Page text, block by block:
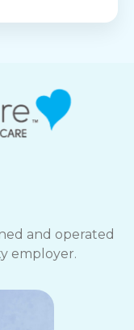
and operated
employer.